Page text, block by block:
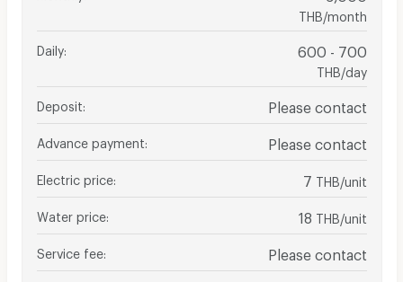
THB/month
Daily: 600 - 700
THB/day
Deposit Please contact
Advance payment Please contact
Electric price 7 THB/unit
Water price 18 THB/unit
Service fee Please contact